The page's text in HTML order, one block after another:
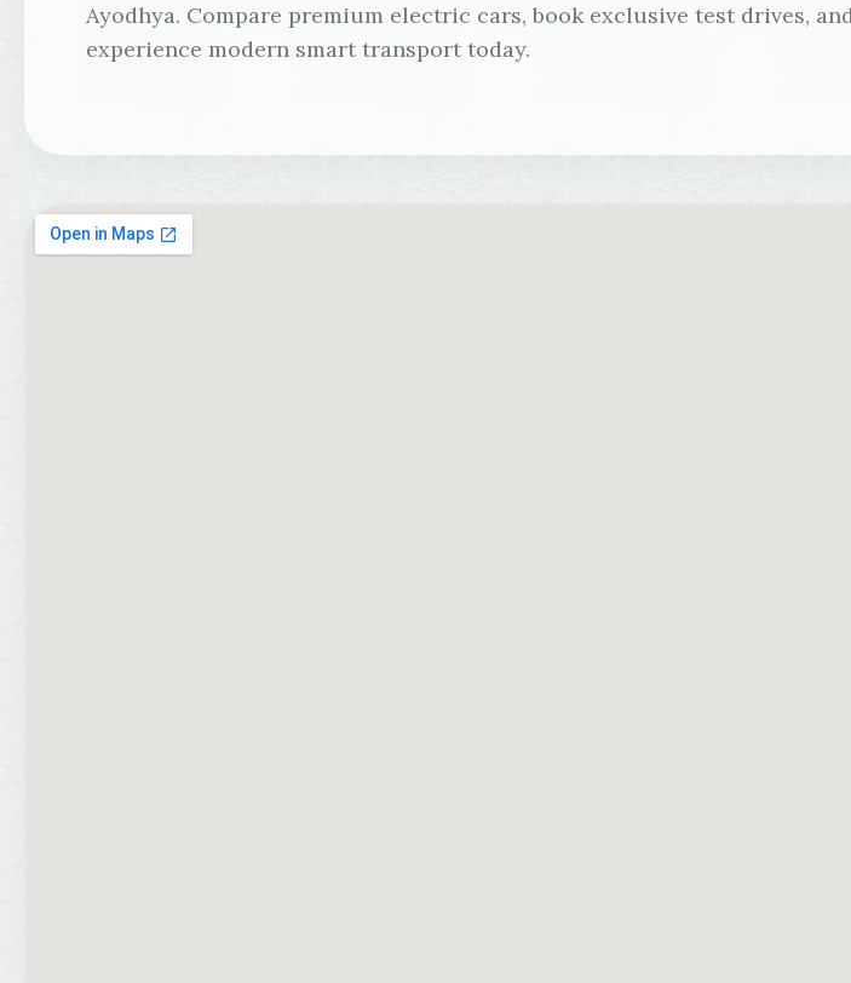
Ayodhya. Compare premium electric cars, book exclusive test drives,
experience modern smart transport today.